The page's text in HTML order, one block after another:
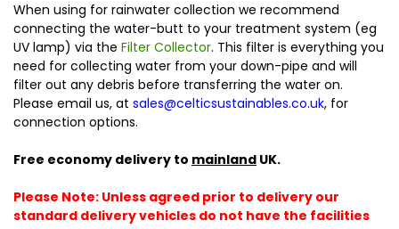
When using for rainwater collection we recommend
connecting the water-butt to your treatment system (eg
UV lamp) via the Filter Collector. This filter is everything you
need for collecting water from your down-pipe and will
filter out any debris before transferring the water on.
Please email us, at sales@celticsustainables.co.uk, for
connection options.
Free economy delivery to mainland UK.
Please Note: Unless agreed prior to delivery our
standard delivery vehicles do not have the facilities